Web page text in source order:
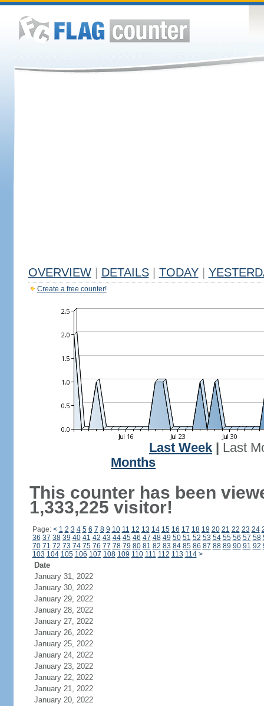
OVERVIEW DETAILS TODAY
Create a free counter!
Last Week
Last
Months
This counter has been
1,333,225 visitor!
Page: < 1 2 3 4 5 6 7 8 9 10 11 12 13 14 15 16 17 18 19 20 21 22 23 24
36 37 38 39 40 41 42 43 44 45 46 47 48 49 50 51 52 53 54 55 56 57 58
70 71 72 73 74 75 76 77 78 79 80 81 82 83 84 85 86 87 88 89 90 91 92
103 104 105 106 107 108 109 110 111 112 113 114 >
Date
January 31, 2022
January 30, 2022
January 29, 2022
January 28, 2022
January 27, 2022
January 26, 2022
January 25, 2022
January 24, 2022
January 23, 2022
January 22, 2022
January 21, 2022
January 20, 2022